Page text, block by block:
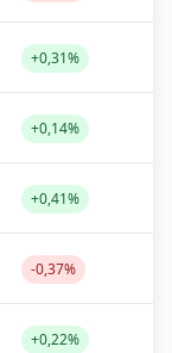
+0,31%
+0,14%
+0,41%
-0,37%
+0,22%